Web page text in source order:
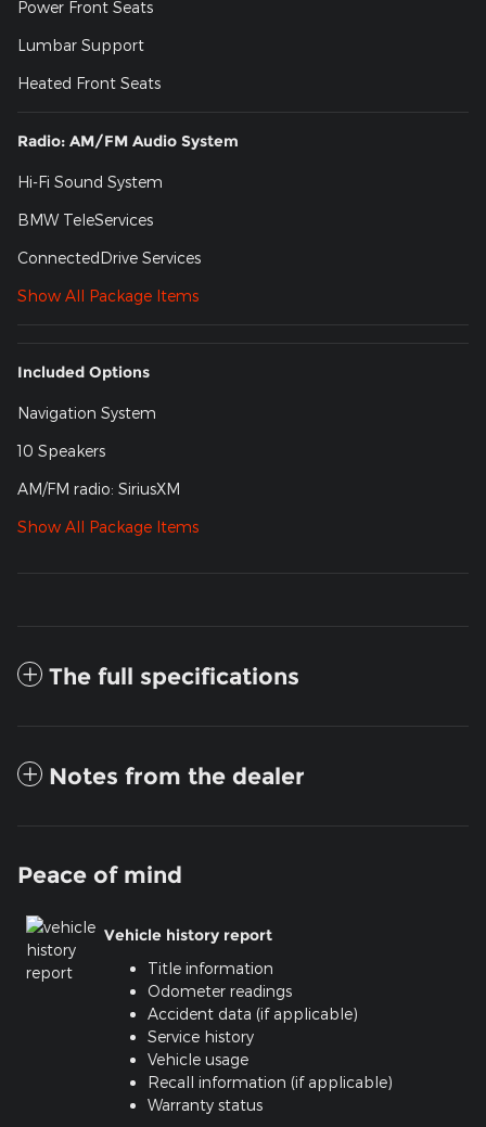
Power Front Seats
Lumbar Support
Heated Front Seats
Radio: AM/FM Audio System
Hi-Fi Sound System
BMW TeleServices
ConnectedDrive Services
Show All Package Items
Included Options
Navigation System
10 Speakers
AM/FM radio: SiriusXM
Show All Package Items
The full specifications
Notes from the dealer
Peace of mind
Vehicle history report
Title information
Odometer readings
Accident data (if applicable)
Service history
Vehicle usage
Recall information (if applicable)
Warranty status